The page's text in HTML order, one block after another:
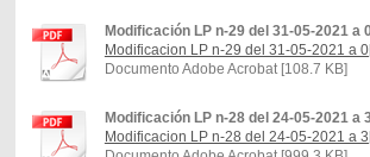
Modificación LP n-29 del 31-05-2021 a
Modificacion LP n-29 del 31-05-2021 a
Documento Adobe Acrobat [108.7 KB]
Modificación LP n-28 del 24-05-2021 a
Modificacion LP n-28 del 24-05-2021 a